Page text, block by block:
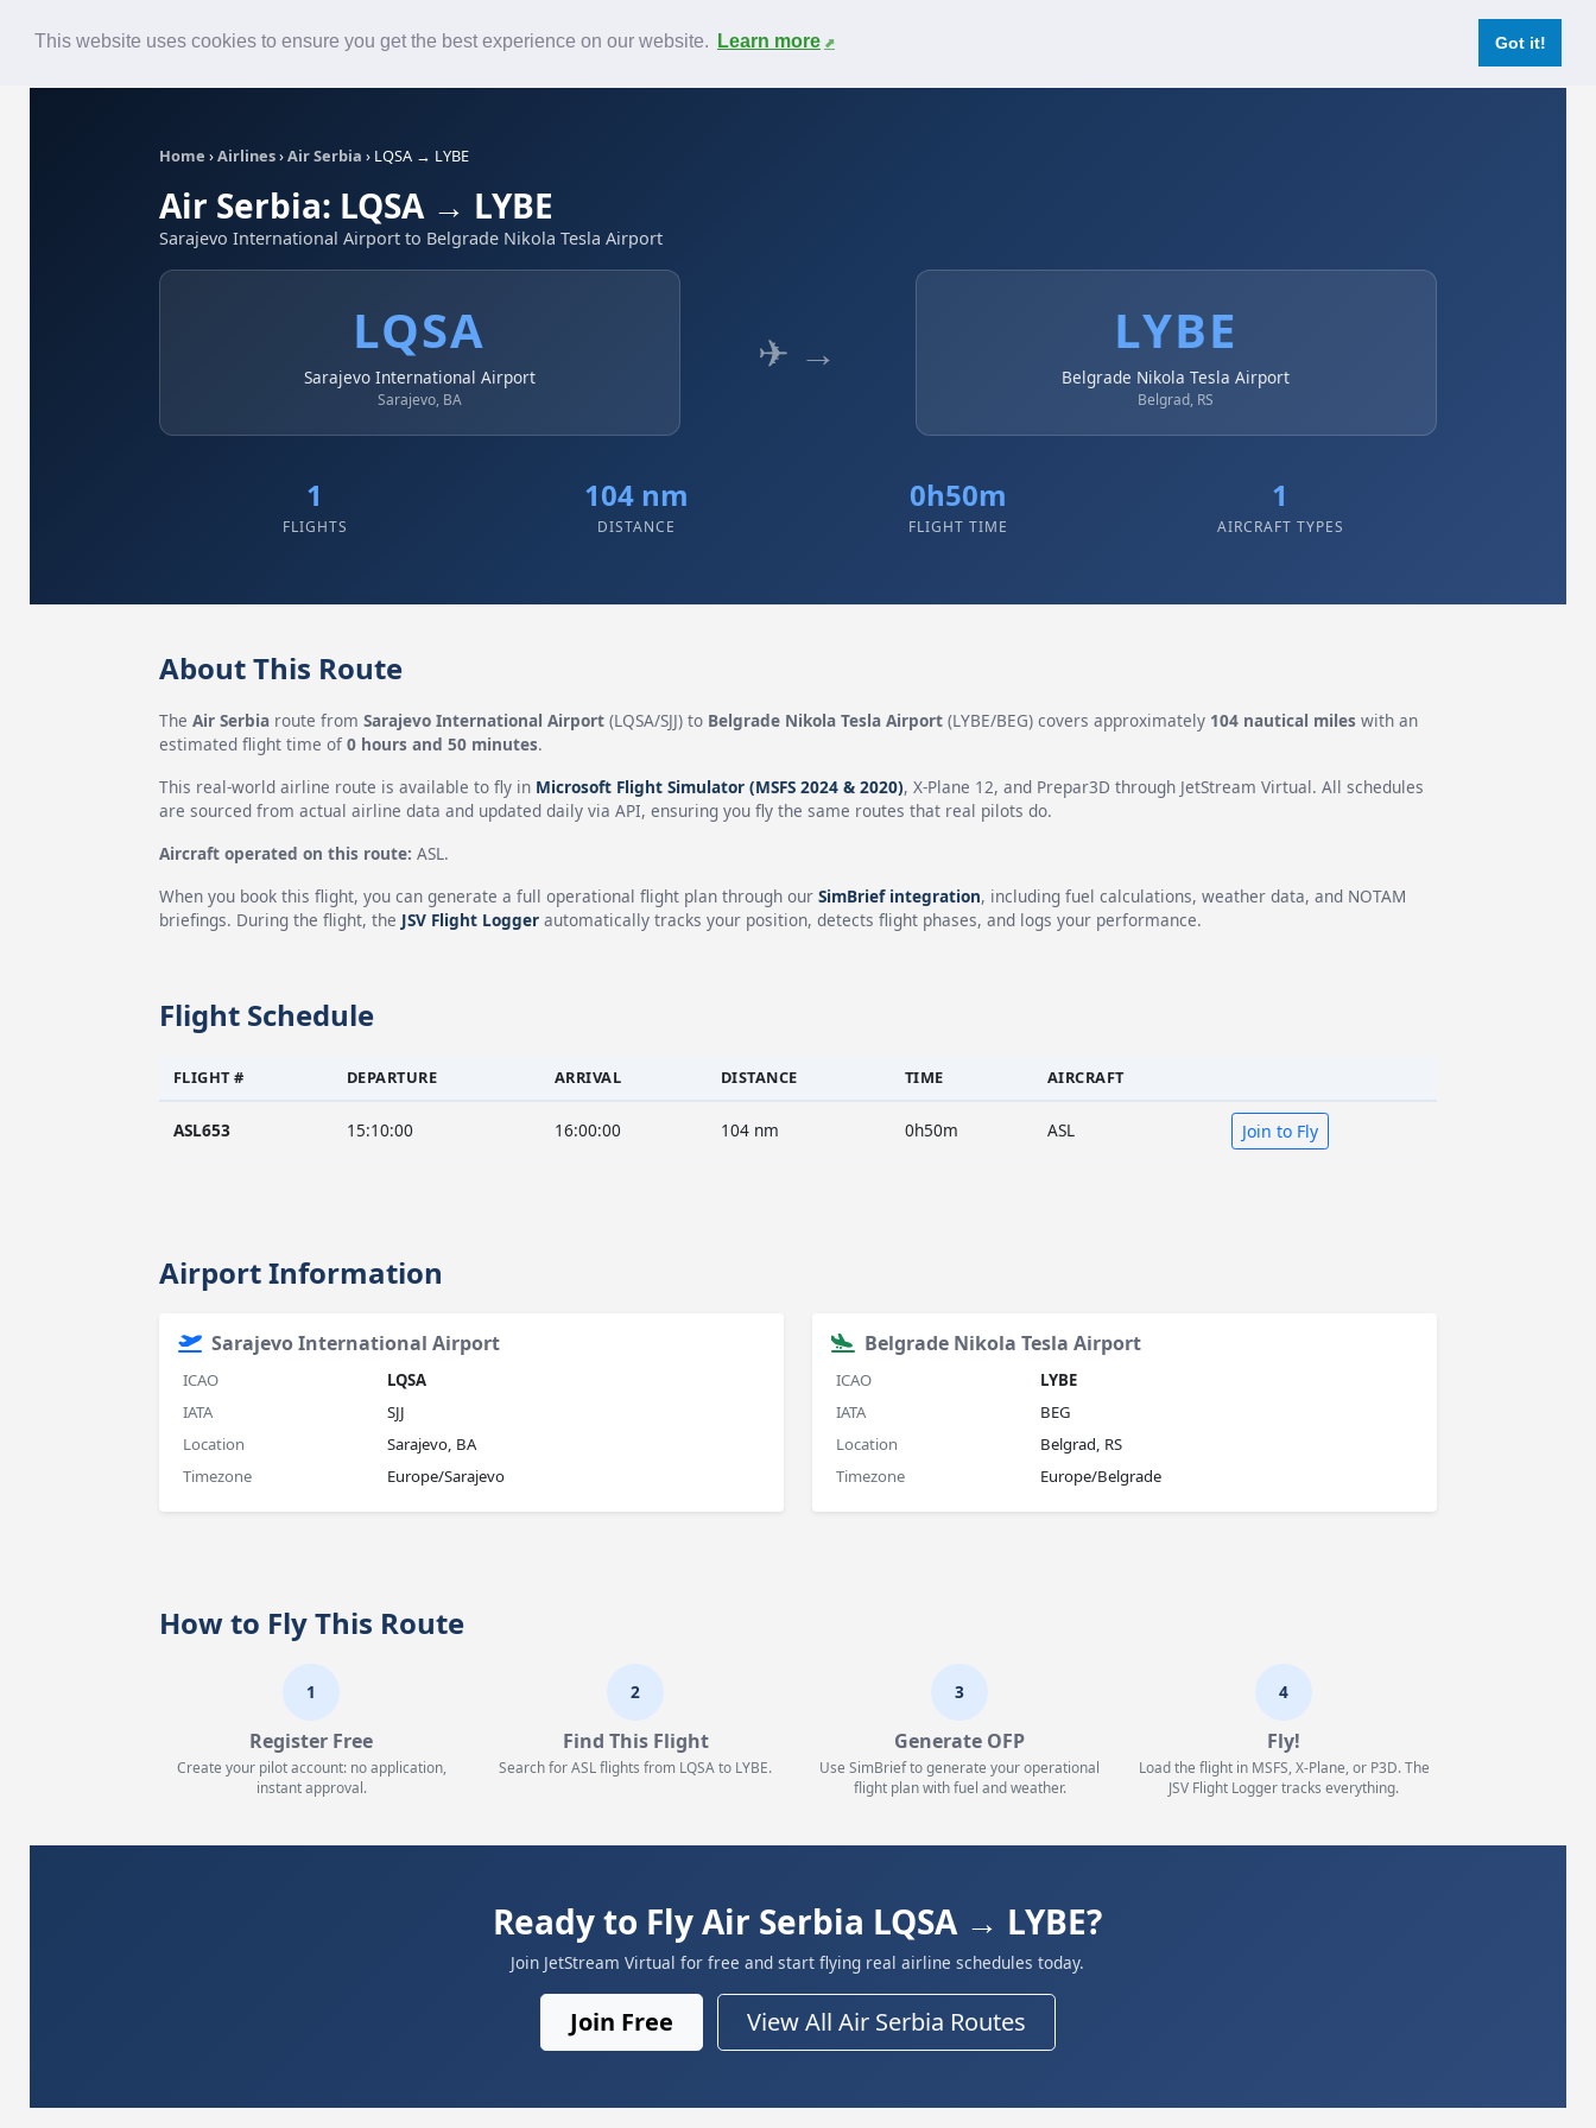
This website uses cookies to ensure you get the best experience on our website. Learn more Got it!
Contact
Home ›Airlines›Air Serbia › LQSA → LYBE
Air Serbia: LQSA → LYBE
Sarajevo International Airport to Belgrade Nikola Tesla Airport
LQSA
Sarajevo International Airport
Sarajevo, BA
✈ → LYBE
Belgrade Nikola Tesla Airport
Belgrad, RS
1
FLIGHTS
104 nm
DISTANCE
0h50m
FLIGHT TIME
1
AIRCRAFT TYPES
About This Route
The Air Serbiaroute from Sarajevo International Airport(LQSA/SJJ) to Belgrade Nikola Tesla Airport(LYBE/BEG) covers approximately 104 nautical mileswith an
estimated flight time of 0 hours and 50 minutes.
This real-world airline route is available to fly in Microsoft Flight Simulator (MSFS 2024 & 2020), X-Plane 12, and Prepar3D through JetStream Virtual. All schedules
are sourced from actual airline data and updated daily via API, ensuring you fly the same routes that real pilots do.
Aircraft operated on this route: ASL.
When you book this flight, you can generate a full operational flight plan through our SimBrief integration, including fuel calculations, weather data, and NOTAM
briefings. During the flight, the JSV Flight Loggerautomatically tracks your position, detects flight phases, and logs your performance.
Flight Schedule
FLIGHT # DEPARTURE ARRIVAL DISTANCE TIME AIRCRAFT
ASL653 15:10:00 16:00:00 104 nm 0h50m ASL Join to Fly
Airport Information
Sarajevo International Airport
ICAO
LQSA
IATA
SJJ
Location
Sarajevo, BA
Timezone
Europe/Sarajevo
Belgrade Nikola Tesla Airport
ICAO
LYBE
IATA
BEG
Location
Belgrad, RS
Timezone
Europe/Belgrade
How to Fly This Route
1
Register Free
Create your pilot account: no application,
instant approval.
2
Find This Flight
Search for ASL flights from LQSA to LYBE.
3
Generate OFP
Use SimBrief to generate your operational
flight plan with fuel and weather.
4
Fly!
Load the flight in MSFS, X-Plane, or P3D. The
JSV Flight Logger tracks everything.
Ready to Fly Air Serbia LQSA → LYBE?
Join JetStream Virtual for free and start flying real airline schedules today.
Join Free View All Air Serbia Routes